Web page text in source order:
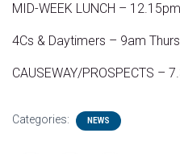
MID-WEEK LUNCH –
4Cs & Daytimers – 9am
CAUSEWAY/PROSPECTS –
Categories: NEWS